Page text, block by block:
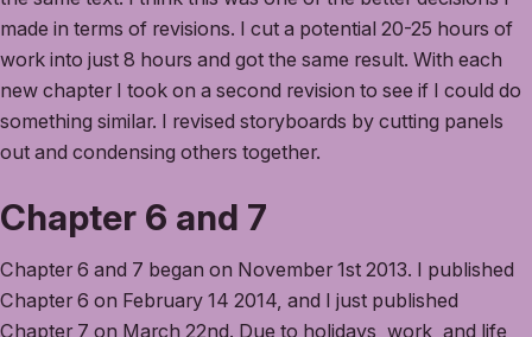
made in terms of revisions. I cut a potential 20-25 hours of
work into just 8 hours and got the same result. With each
new chapter I took on a second revision to see if I could do
something similar. I revised storyboards by cutting panels
out and condensing others together.
Chapter 6 and 7
Chapter 6 and 7 began on November 1st 2013. I published
Chapter 6 on February 14 2014, and I just published
Chapter 7 on March 22nd. Due to holidays, work, and life